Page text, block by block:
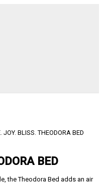
JOY. BLISS. THEODORA BED
BED
the Theodora Bed adds an air